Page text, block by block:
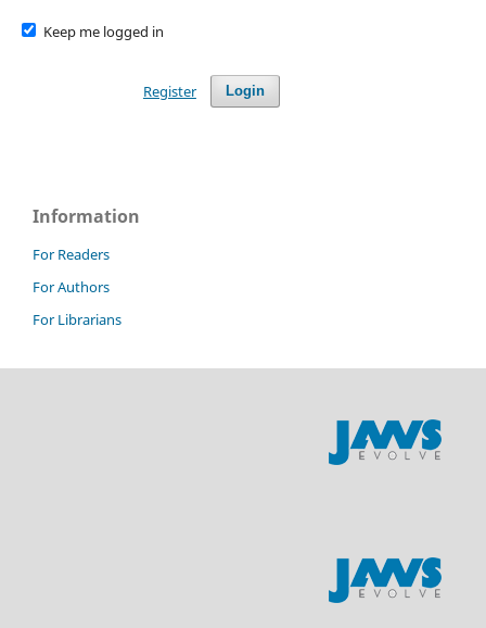
Keep me logged in
Login
Register
Information
For Readers
For Authors
For Librarians